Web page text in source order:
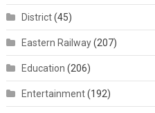
District(45)
Eastern Railway(207)
Education (206)
Entertainment(192)